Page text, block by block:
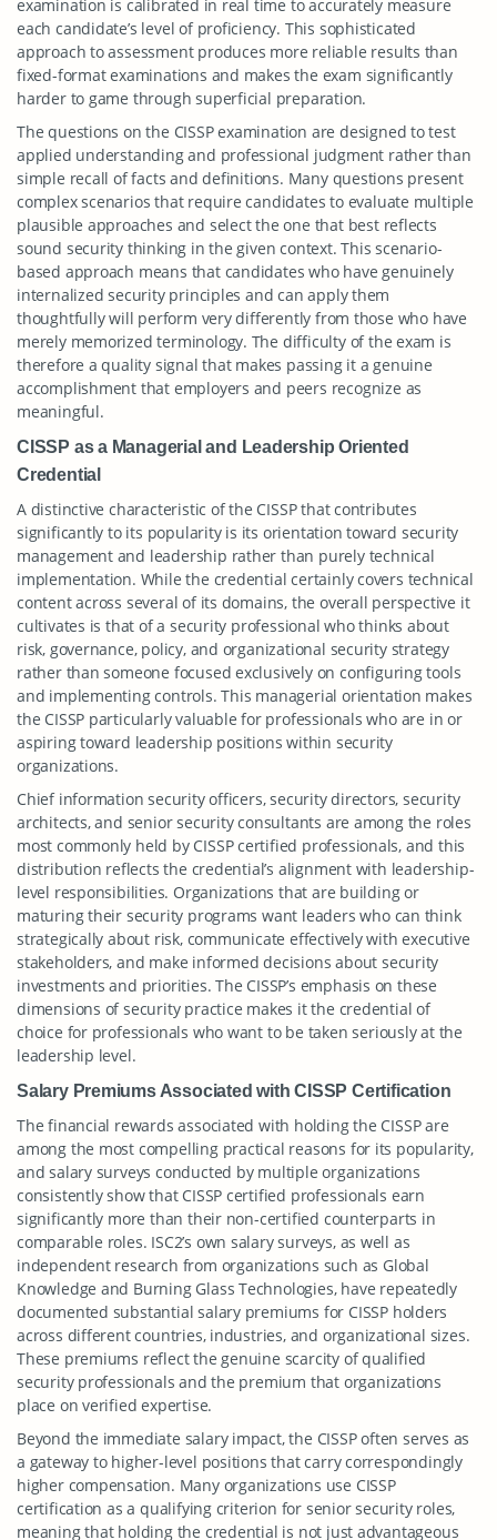
examination is calibrated in real time to accurately measure
each candidate’s level of proficiency. This sophisticated
approach to assessment produces more reliable results than
fixed-format examinations and makes the exam significantly
harder to game through superficial preparation.
The questions on the CISSP examination are designed to test
applied understanding and professional judgment rather than
simple recall of facts and definitions. Many questions present
complex scenarios that require candidates to evaluate multiple
plausible approaches and select the one that best reflects
sound security thinking in the given context. This scenario-
based approach means that candidates who have genuinely
internalized security principles and can apply them
thoughtfully will perform very differently from those who have
merely memorized terminology. The difficulty of the exam is
therefore a quality signal that makes passing it a genuine
accomplishment that employers and peers recognize as
meaningful.
CISSP as a Managerial and Leadership Oriented
Credential
A distinctive characteristic of the CISSP that contributes
significantly to its popularity is its orientation toward security
management and leadership rather than purely technical
implementation. While the credential certainly covers technical
content across several of its domains, the overall perspective it
cultivates is that of a security professional who thinks about
risk, governance, policy, and organizational security strategy
rather than someone focused exclusively on configuring tools
and implementing controls. This managerial orientation makes
the CISSP particularly valuable for professionals who are in or
aspiring toward leadership positions within security
organizations.
Chief information security officers, security directors, security
architects, and senior security consultants are among the roles
most commonly held by CISSP certified professionals, and this
distribution reflects the credential’s alignment with leadership-
level responsibilities. Organizations that are building or
maturing their security programs want leaders who can think
strategically about risk, communicate effectively with executive
stakeholders, and make informed decisions about security
investments and priorities. The CISSP’s emphasis on these
dimensions of security practice makes it the credential of
choice for professionals who want to be taken seriously at the
leadership level.
Salary Premiums Associated with CISSP Certification
The financial rewards associated with holding the CISSP are
among the most compelling practical reasons for its popularity,
and salary surveys conducted by multiple organizations
consistently show that CISSP certified professionals earn
significantly more than their non-certified counterparts in
comparable roles. ISC2’s own salary surveys, as well as
independent research from organizations such as Global
Knowledge and Burning Glass Technologies, have repeatedly
documented substantial salary premiums for CISSP holders
across different countries, industries, and organizational sizes.
These premiums reflect the genuine scarcity of qualified
security professionals and the premium that organizations
place on verified expertise.
Beyond the immediate salary impact, the CISSP often serves as
a gateway to higher-level positions that carry correspondingly
higher compensation. Many organizations use CISSP
certification as a qualifying criterion for senior security roles,
meaning that holding the credential is not just advantageous